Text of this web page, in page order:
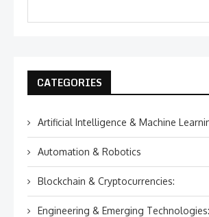
CATEGORIES
Artificial Intelligence & Machine
Automation & Robotics
Blockchain & Cryptocurrencies:
Engineering & Emerging Technologies: